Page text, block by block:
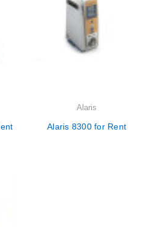
Alaris
Alaris 8300 for Rent